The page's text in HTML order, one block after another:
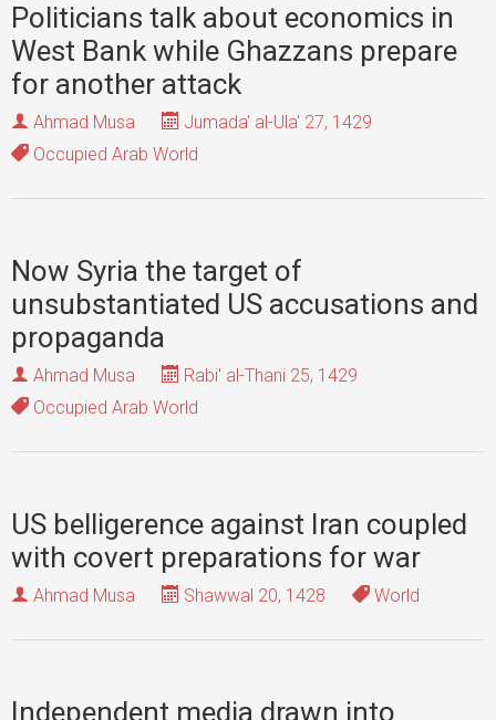
Politicians talk about economics in
West Bank while Ghazzans prepare
for another attack
Ahmad Musa
Jumada' al-Ula' 27, 1429
Occupied Arab World
Now Syria the target of
unsubstantiated US accusations and
propaganda
Ahmad Musa
Rabi' al-Thani 25, 1429
Occupied Arab World
US belligerence against Iran coupled
with covert preparations for war
Ahmad Musa Shawwal 20, 1428 World
Independent media drawn into